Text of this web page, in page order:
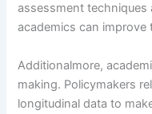
assessment
academics can improve
Additionalmore,
making. Policymakers
longitudinal data to